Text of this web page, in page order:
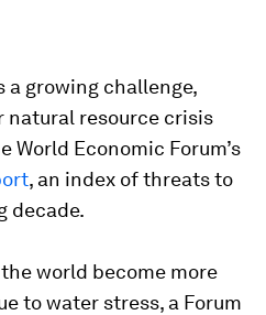
a growing challenge,
natural resource crisis
World Economic Forum’s
, an index of threats to
decade.
world become more
to water stress, a Forum